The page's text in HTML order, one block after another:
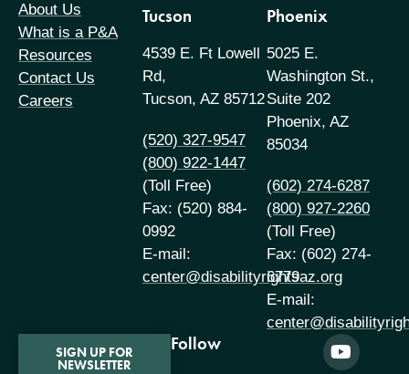
About Us
What is a P&A
Resources
Contact Us
Careers
Tucson
4539 E. Ft Lowell
Rd,
Tucson, AZ 85712
(520) 327-9547
(800) 922-1447
(Toll Free)
Fax: (520) 884-
0992
E-mail:
center@disabilityrightsaz.org
Phoenix
5025 E.
Washington St.,
Suite 202
Phoenix, AZ
85034
(602) 274-6287
(800) 927-2260
(Toll Free)
Fax: (602) 274-
6779
E-mail:
SIGN UP FOR
NEWSLETTER
Follow